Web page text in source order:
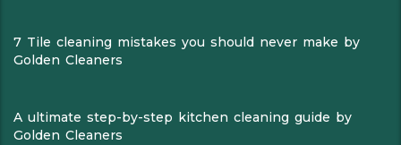
7 Tile cleaning mistakes you should never make by
Golden Cleaners
A ultimate step-by-step kitchen cleaning guide by
Golden Cleaners